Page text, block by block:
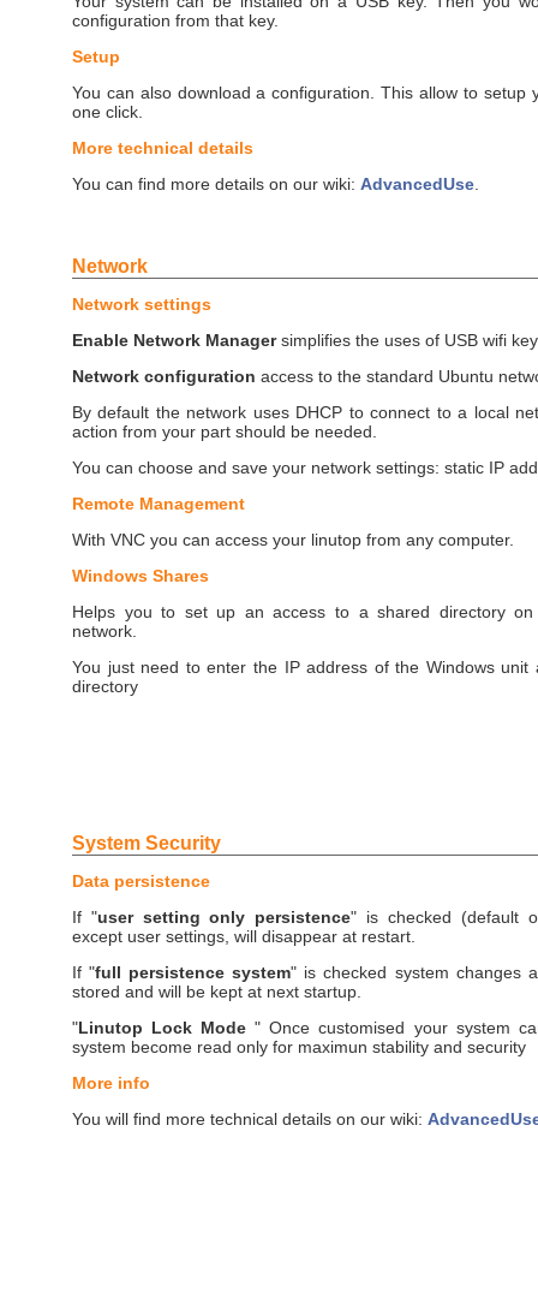
configuration from that key.
Setup
You can also download a configuration. This allow to setup
one click.
More technical details
You can find more details on our wiki: AdvancedUse
Network
Network settings
Enable Network Managersimplifies the uses of USB wifi
Network configuration access to the standard Ubuntu
By default the network uses DHCP to connect to a local
action from your part should be needed.
You can choose and save your network settings: static IP
Remote Management
With VNC you can access your linutop from any computer.
Windows Shares
Helps you to set up an access to a shared directory
network.
You just need to enter the IP address of the Windows
directory
System Security
Data persistence
If "user setting only persistence" is checked (default
except user settings, will disappear at restart.
If "full persistence system" is checked system changes
stored and will be kept at next startup.
"Linutop Lock Mode" Once customised your system
system become read only for maximun stability and security
More info
You will find more technical details on our wiki: